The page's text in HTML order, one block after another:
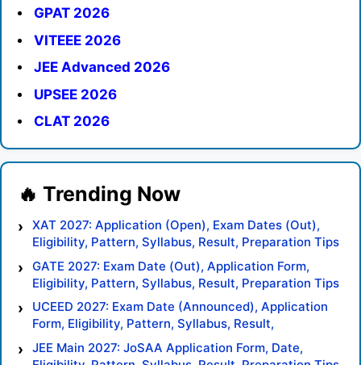
GPAT 2026
VITEEE 2026
JEE Advanced 2026
UPSEE 2026
CLAT 2026
XAT 2027: Application (Open), Exam Dates (Out),
Eligibility, Pattern, Syllabus, Result, Preparation Tips
GATE 2027: Exam Date (Out), Application Form,
Eligibility, Pattern, Syllabus, Result, Preparation Tips
UCEED 2027: Exam Date (Announced), Application
Form, Eligibility, Pattern, Syllabus, Result,
Preparation Tips
JEE Main 2027: JoSAA Application Form, Date,